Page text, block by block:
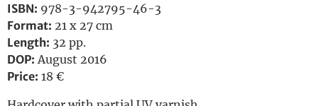
ISBN: 978-3-942795-46-3
Format: 21 x 27 cm
Length: 32 pp.
DOP: August 2016
Price: 18 €